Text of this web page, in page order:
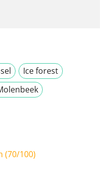
Ice forest
(70/100)